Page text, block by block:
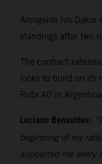
Alongside his Dakar
standings after two
The contract
looks to build on its
Ruta 40 in
Luciano Benavides:
beginning of my
supported me every